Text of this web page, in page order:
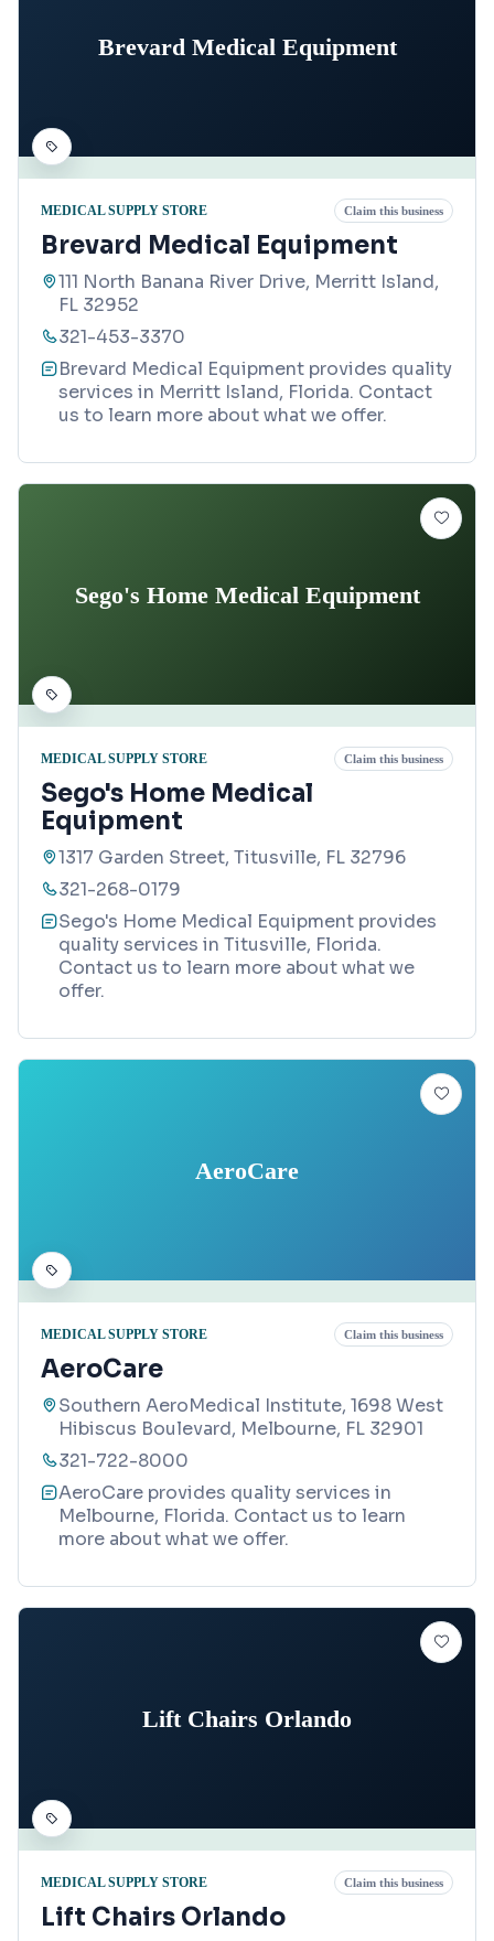
Brevard Medical Equipment
MEDICAL SUPPLY STORE Claim this business
Brevard Medical Equipment
111 North Banana River Drive, Merritt Island,
FL 32952
321-453-3370
Brevard Medical Equipment provides quality
services in Merritt Island, Florida. Contact
us to learn more about what we offer.
Sego's Home Medical Equipment
MEDICAL SUPPLY STORE Claim this business
Sego's Home Medical
Equipment
1317 Garden Street, Titusville, FL 32796
321-268-0179
Sego's Home Medical Equipment provides
quality services in Titusville, Florida.
Contact us to learn more about what we
offer.
AeroCare
MEDICAL SUPPLY STORE Claim this business
AeroCare
Southern AeroMedical Institute, 1698 West
Hibiscus Boulevard, Melbourne, FL 32901
321-722-8000
AeroCare provides quality services in
Melbourne, Florida. Contact us to learn
more about what we offer.
Lift Chairs Orlando
MEDICAL SUPPLY STORE Claim this business
Lift Chairs Orlando